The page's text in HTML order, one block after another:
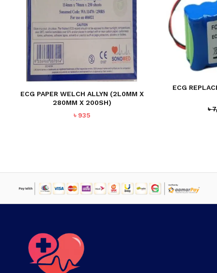
NO PRODUCTS IN THE CART.
GO TO SHOP
ECG PAPER WELCH ALLYN (2L0MM X
280MM X 200SH)
৳ 935
ECG
৳